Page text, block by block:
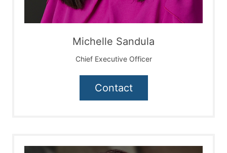
Michelle Sandula
Chief Executive Officer
Contact